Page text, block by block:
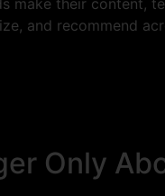
and recommend
Only